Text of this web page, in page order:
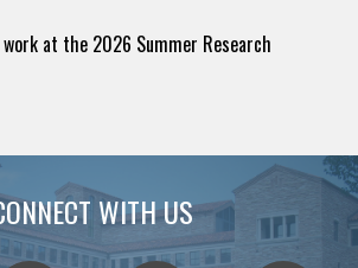
at the 2026 Summer Research
WITH US